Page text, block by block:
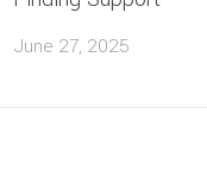
June 27, 2025